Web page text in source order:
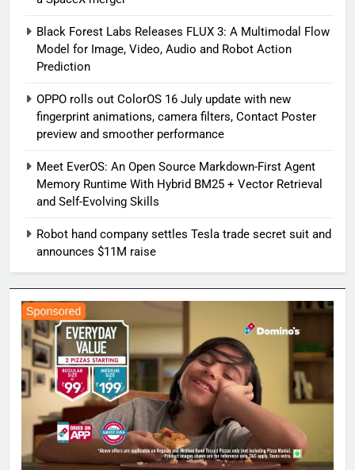
Black Forest Labs Releases FLUX 3: A Multimodal Flow
Model for Image, Video, Audio and Robot Action
Prediction
OPPO rolls out ColorOS 16 July update with new
fingerprint animations, camera filters, Contact Poster
preview and smoother performance
Meet EverOS: An Open Source Markdown-First Agent
Memory Runtime With Hybrid BM25 + Vector Retrieval
and Self-Evolving Skills
Robot hand company settles Tesla trade secret suit and
announces $11M raise